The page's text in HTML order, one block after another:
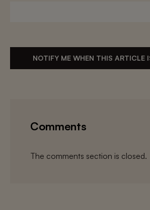
NOTIFY ME WHEN THIS ARTICLE
Comments
The comments section is closed.